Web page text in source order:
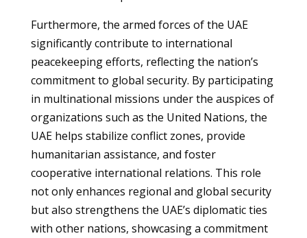
Furthermore, the armed forces of the UAE
significantly contribute to international
peacekeeping efforts, reflecting the nation’s
commitment to global security. By participating
in multinational missions under the auspices of
organizations such as the United Nations, the
UAE helps stabilize conflict zones, provide
humanitarian assistance, and foster
cooperative international relations. This role
not only enhances regional and global security
but also strengthens the UAE’s diplomatic ties
with other nations, showcasing a commitment